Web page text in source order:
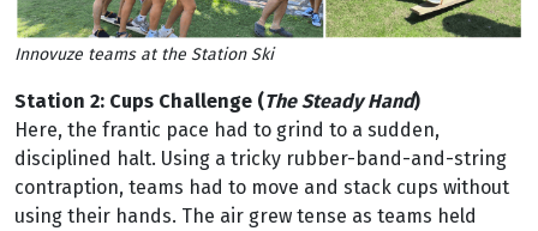
Innovuze teams at the Station Ski
Station 2: Cups Challenge (The Steady Hand)
Here, the frantic pace had to grind to a sudden,
disciplined halt. Using a tricky rubber-band-and-string
contraption, teams had to move and stack cups without
using their hands. The air grew tense as teams held